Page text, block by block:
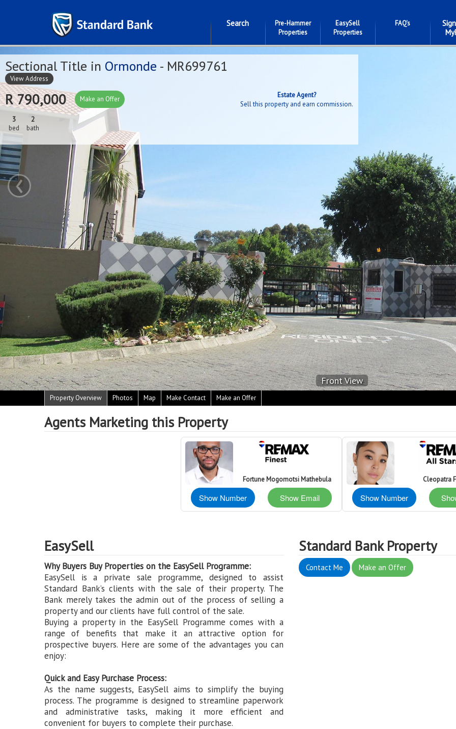
Search
Pre-Hammer
Properties
EasySell
Properties
FAQ's
‹
Front View
Property Overview Photos Map Make Contact Make an Offer
Sectional Title in Ormonde - MR699761
View Address
R 790,000 Make an Offer
3
bed
2
bath
Estate Agent?
Sell this property and earn commission.
Agents Marketing this Property
Fortune Mogomotsi Mathebula
Show Number Show Email
Cleopatra
Show Number
EasySell
Why Buyers Buy Properties on the EasySell Programme:
EasySell is a private sale programme, designed to assist
Standard Bank’s clients with the sale of their property. The
Bank merely takes the admin out of the process of selling a
property and our clients have full control of the sale.
Buying a property in the EasySell Programme comes with a
range of benefits that make it an attractive option for
prospective buyers. Here are some of the advantages you can
enjoy:
Quick and Easy Purchase Process:
As the name suggests, EasySell aims to simplify the buying
process. The programme is designed to streamline paperwork
and administrative tasks, making it more efficient and
convenient for buyers to complete their purchase.
Standard Bank Property
Contact Me Make an Offer